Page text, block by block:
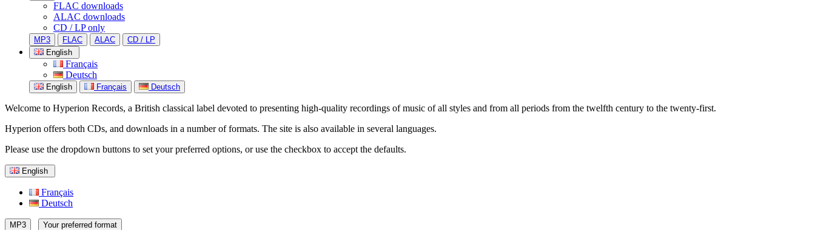
FLAC downloads
ALAC downloads
CD / LP only
MP3 FLAC ALAC
CD / LP
English
Français
Deutsch
English Français Deutsch
Welcome to Hyperion Records, a British classical label devoted to presenting high-quality recordings of music of all styles and from all periods from the twelfth century to the twenty-first.
Hyperion offers both CDs, and downloads in a number of formats. The site is also available in several languages.
Please use the dropdown buttons to set your preferred options, or use the checkbox to accept the defaults.
English
Français
Deutsch
MP3 Your preferred format